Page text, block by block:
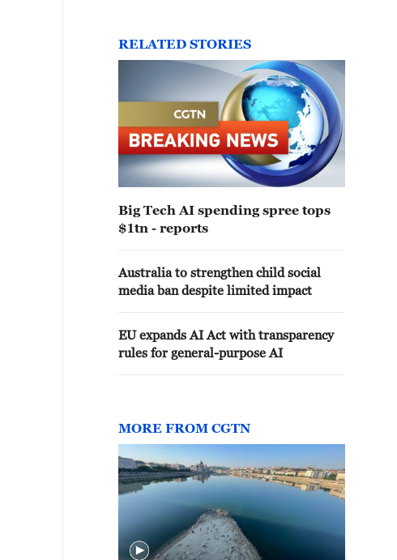
RELATED STORIES
Big Tech AI spending spree tops
$1tn - reports
Australia to strengthen child social
media ban despite limited impact
EU expands AI Act with transparency
rules for general-purpose AI
MORE FROM CGTN